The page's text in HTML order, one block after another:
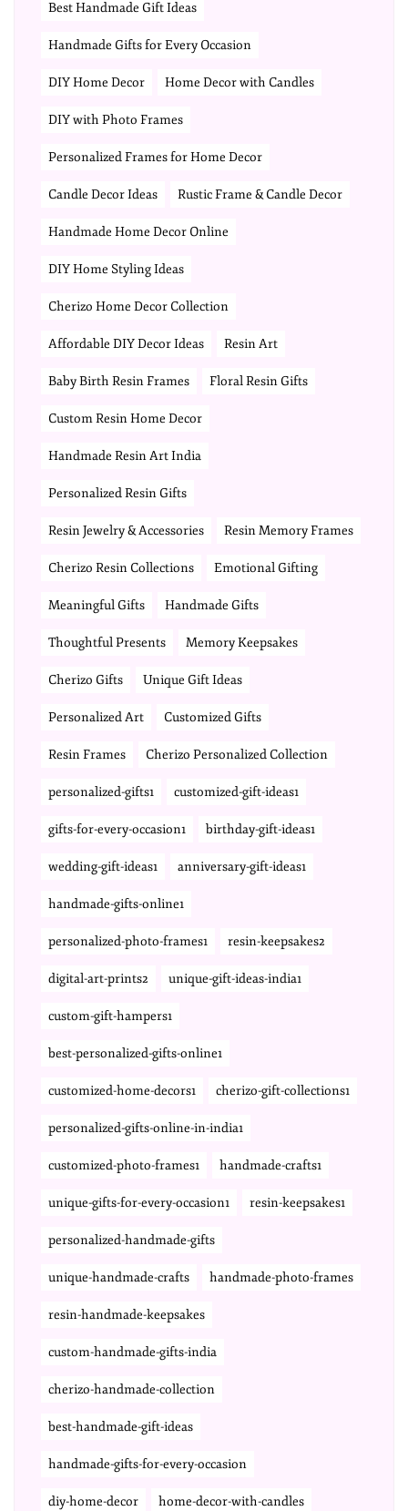
Best Handmade Gift Ideas
Handmade Gifts for Every Occasion
DIY Home Decor Home Decor with Candles
DIY with Photo Frames
Personalized Frames for Home Decor
Candle Decor Ideas Rustic Frame & Candle Decor
Handmade Home Decor Online
DIY Home Styling Ideas
Cherizo Home Decor Collection
Affordable DIY Decor Ideas Resin Art
Baby Birth Resin Frames Floral Resin Gifts
Custom Resin Home Decor
Handmade Resin Art India
Personalized Resin Gifts
Resin Jewelry & Accessories Resin Memory Frames
Cherizo Resin Collections Emotional Gifting
Meaningful Gifts Handmade Gifts
Thoughtful Presents Memory Keepsakes
Cherizo Gifts Unique Gift Ideas
Personalized Art Customized Gifts
Resin Frames Cherizo Personalized Collection
personalized-gifts1 customized-gift-ideas1
gifts-for-every-occasion1 birthday-gift-ideas1
wedding-gift-ideas1 anniversary-gift-ideas1
handmade-gifts-online1
personalized-photo-frames1 resin-keepsakes2
digital-art-prints2 unique-gift-ideas-india1
custom-gift-hampers1
best-personalized-gifts-online1
customized-home-decors1 cherizo-gift-collections1
personalized-gifts-online-in-india1
customized-photo-frames1 handmade-crafts1
unique-gifts-for-every-occasion1 resin-keepsakes1
personalized-handmade-gifts
unique-handmade-crafts handmade-photo-frames
resin-handmade-keepsakes
custom-handmade-gifts-india
cherizo-handmade-collection
best-handmade-gift-ideas
handmade-gifts-for-every-occasion
diy-home-decor home-decor-with-candles